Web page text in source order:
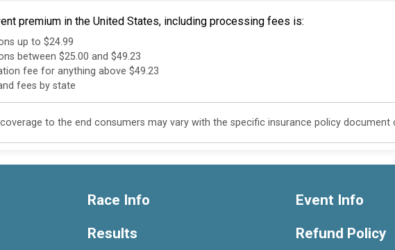
premium in the United States, including processing fees is:
up to $24.99
between $25.00 and $49.23
fee for anything above $49.23
fees by state
to the end consumers may vary with the specific insurance policy
Race Info
Results
Event Info
Refund Policy